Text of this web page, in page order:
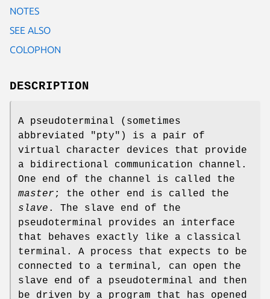
NOTES
SEE ALSO
COLOPHON
DESCRIPTION
A pseudoterminal (sometimes
abbreviated "pty") is a pair of
virtual character devices that provide
a bidirectional communication channel.
One end of the channel is called the
master ; the other end is called the
slave . The slave end of the
pseudoterminal provides an interface
that behaves exactly like a classical
terminal. A process that expects to be
connected to a terminal, can open the
slave end of a pseudoterminal and then
be driven by a program that has opened